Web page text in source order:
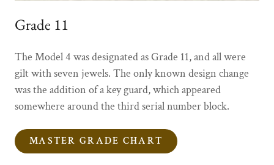
Grade 11
The Model 4 was designated as Grade 11, and all were
gilt with seven jewels. The only known design change
was the addition of a key guard, which appeared
somewhere around the third serial number block.
MASTER GRADE CHART